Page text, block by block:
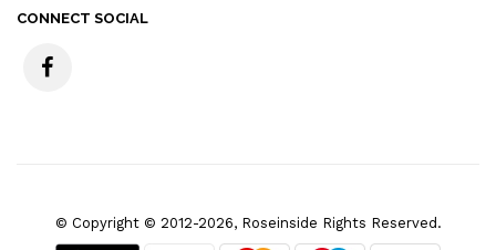
CONNECT SOCIAL
© Copyright © 2012-2026, Roseinside Rights Reserved.